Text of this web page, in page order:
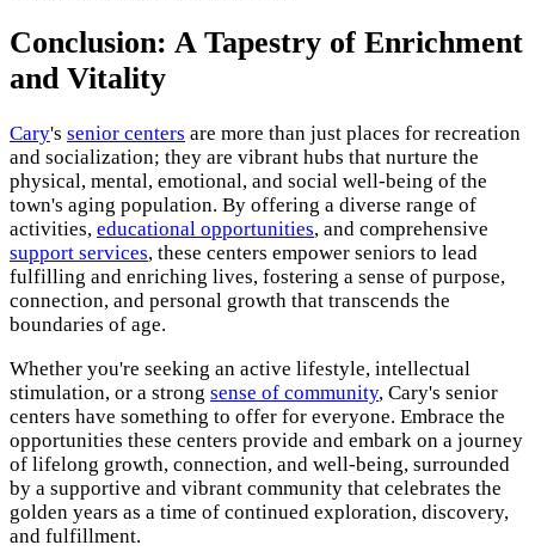
Conclusion: A Tapestry of Enrichment
and Vitality
Cary's senior centers are more than just places for recreation
and socialization; they are vibrant hubs that nurture the
physical, mental, emotional, and social well-being of the
town's aging population. By offering a diverse range of
activities, educational opportunities, and comprehensive
support services, these centers empower seniors to lead
fulfilling and enriching lives, fostering a sense of purpose,
connection, and personal growth that transcends the
boundaries of age.
Whether you're seeking an active lifestyle, intellectual
stimulation, or a strong sense of community, Cary's senior
centers have something to offer for everyone. Embrace the
opportunities these centers provide and embark on a journey
of lifelong growth, connection, and well-being, surrounded
by a supportive and vibrant community that celebrates the
golden years as a time of continued exploration, discovery,
and fulfillment.